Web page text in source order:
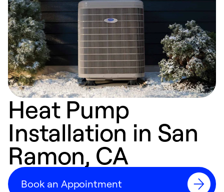
Heat Pump
Installation in San
Ramon, CA
Book an Appointment